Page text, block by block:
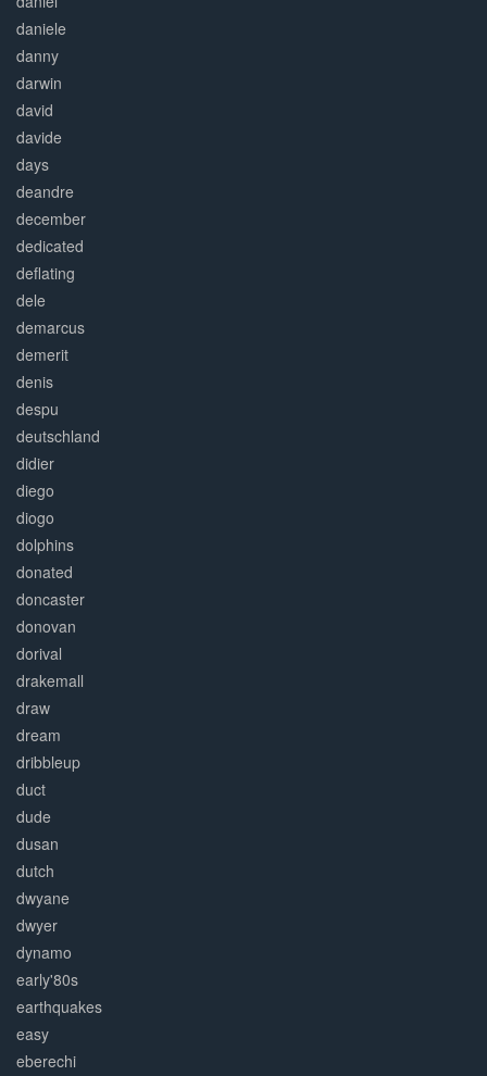
daniele
danny
darwin
david
davide
days
deandre
december
dedicated
deflating
dele
demarcus
demerit
denis
despu
deutschland
didier
diego
diogo
dolphins
donated
doncaster
donovan
dorival
drakemall
draw
dream
dribbleup
duct
dude
dusan
dutch
dwyane
dwyer
dynamo
early'80s
earthquakes
easy
eberechi